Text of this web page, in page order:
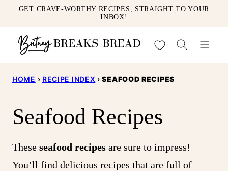
to
content
GET CRAVE-WORTHY RECIPES, STRAIGHT TO YOUR
INBOX!
My Favorites
HOME › RECIPE INDEX › SEAFOOD RECIPES
Seafood Recipes
These seafood recipes are sure to impress!
You’ll find delicious recipes that are full of